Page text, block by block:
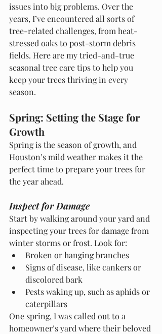
issues into big problems. Over the
years, I’ve encountered all sorts of
tree-related challenges, from heat-
stressed oaks to post-storm debris
fields. Here are my tried-and-true
seasonal tree care tips to help you
keep your trees thriving in every
season.
Spring: Setting the Stage for
Growth
Spring is the season of growth, and
Houston’s mild weather makes it the
perfect time to prepare your trees for
the year ahead.
Inspect for Damage
Start by walking around your yard and
inspecting your trees for damage from
winter storms or frost. Look for:
Broken or hanging branches
Signs of disease, like cankers or
discolored bark
Pests waking up, such as aphids or
caterpillars
One spring, I was called out to a
homeowner’s yard where their beloved